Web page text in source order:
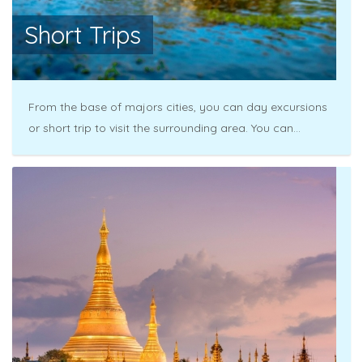
Short Trips
From the base of majors cities, you can day excursions
or short trip to visit the surrounding area. You can...